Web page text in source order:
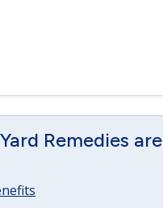
Remedies are